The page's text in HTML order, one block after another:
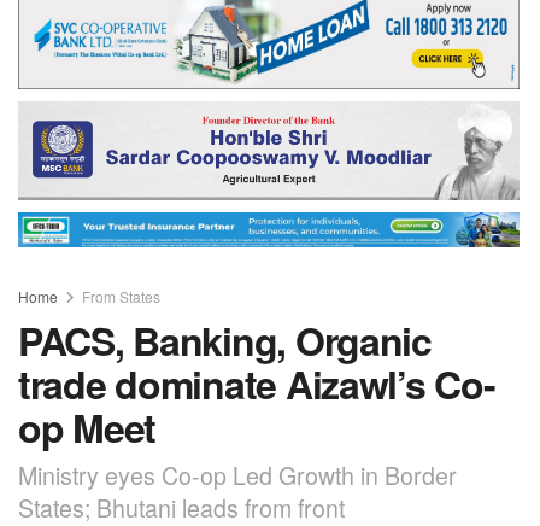
Home From States
PACS, Banking, Organic
trade dominate Aizawl’s Co-
op Meet
Ministry eyes Co-op Led Growth in Border
States; Bhutani leads from front